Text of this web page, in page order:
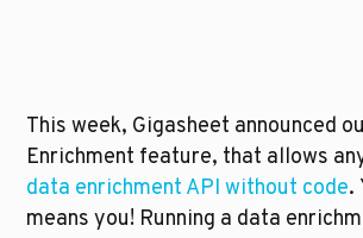
This week, Gigasheet announced
Enrichment feature, that allows
data enrichment API without code.
means you! Running a data